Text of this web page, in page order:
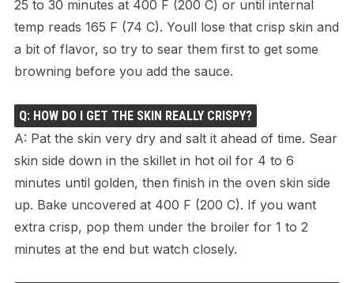
25 to 30 minutes at 400 F (200 C) or until internal
temp reads 165 F (74 C). Youll lose that crisp skin and
a bit of flavor, so try to sear them first to get some
browning before you add the sauce.
Q: HOW DO I GET THE SKIN REALLY CRISPY?
A: Pat the skin very dry and salt it ahead of time. Sear
skin side down in the skillet in hot oil for 4 to 6
minutes until golden, then finish in the oven skin side
up. Bake uncovered at 400 F (200 C). If you want
extra crisp, pop them under the broiler for 1 to 2
minutes at the end but watch closely.